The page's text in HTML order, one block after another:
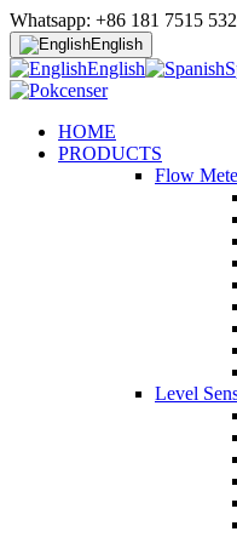
Whatsapp: +86 181 7515
English
English
HOME
PRODUCTS
Flow
Level